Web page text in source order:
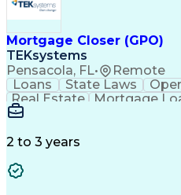
Mortgage Closer (GPO)
TEKsystems
Pensacola, FL• Remote
Loans State Laws
Real Estate
Mortgage
Business Valuation
Full Stack Development
2 to 3 years